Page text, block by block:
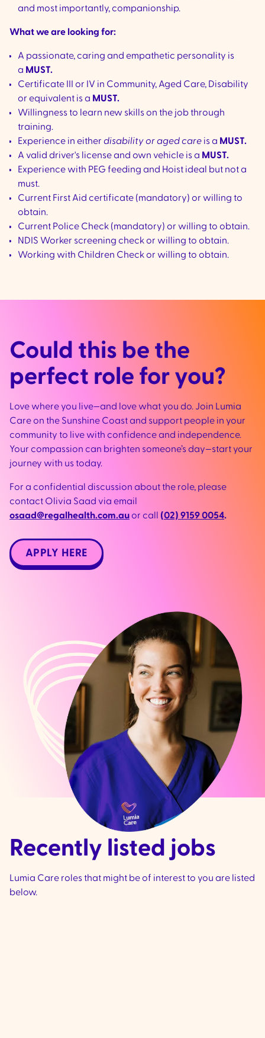
and most importantly, companionship.
What we are looking for:
A passionate, caring and empathetic personality is
a MUST.
Certificate III or IV in Community, Aged Care, Disability
or equivalent is a MUST.
Willingness to learn new skills on the job through
training.
Experience in either disability or aged care is a MUST.
A valid driver's license and own vehicle is a MUST.
Experience with PEG feeding and Hoist ideal but not a
must.
Current First Aid certificate (mandatory) or willing to
obtain.
Current Police Check (mandatory) or willing to obtain.
NDIS Worker screening check or willing to obtain.
Working with Children Check or willing to obtain.
Could this be the
perfect role for you?
Love where you live—and love what you do. Join Lumia
Care on the Sunshine Coast and support people in your
community to live with confidence and independence.
Your compassion can brighten someone’s day—start your
journey with us today.
For a confidential discussion about the role, please
contact Olivia Saad via email
osaad@regalhealth.com.au or call (02) 9159 0054.
APPLY HERE
Recently listed jobs
Lumia Care roles that might be of interest to you are listed
below.